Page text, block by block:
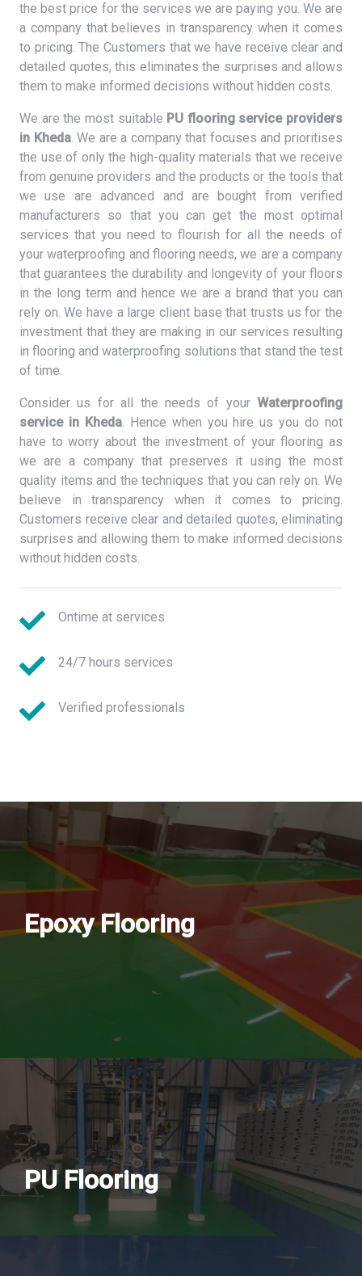
the best price for the services we are paying you. We are
a company that believes in transparency when it comes
to pricing. The Customers that we have receive clear and
detailed quotes, this eliminates the surprises and allows
them to make informed decisions without hidden costs.
We are the most suitable PU flooring service providers
in Kheda. We are a company that focuses and prioritises
the use of only the high-quality materials that we receive
from genuine providers and the products or the tools that
we use are advanced and are bought from verified
manufacturers so that you can get the most optimal
services that you need to flourish for all the needs of
your waterproofing and flooring needs, we are a company
that guarantees the durability and longevity of your floors
in the long term and hence we are a brand that you can
rely on. We have a large client base that trusts us for the
investment that they are making in our services resulting
in flooring and waterproofing solutions that stand the test
of time.
Consider us for all the needs of your Waterproofing
service in Kheda. Hence when you hire us you do not
have to worry about the investment of your flooring as
we are a company that preserves it using the most
quality items and the techniques that you can rely on. We
believe in transparency when it comes to pricing.
Customers receive clear and detailed quotes, eliminating
surprises and allowing them to make informed decisions
without hidden costs.
Ontime at services
24/7 hours services
Verified professionals
Epoxy Flooring
PU Flooring